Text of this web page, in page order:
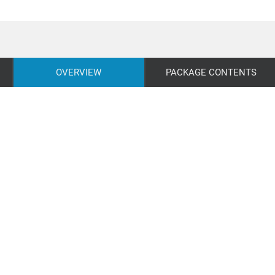
OVERVIEW PACKAGE CONTENTS